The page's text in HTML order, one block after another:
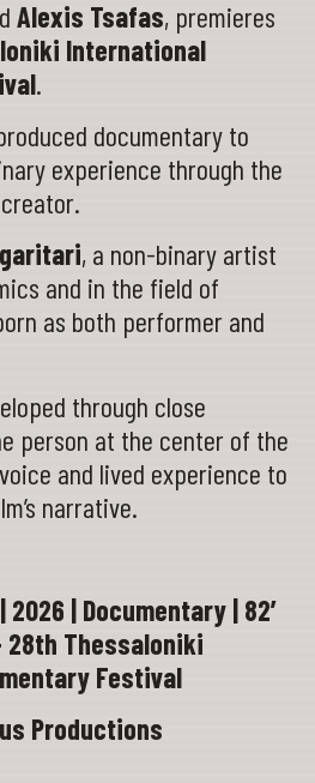
Alexis Tsafas, premieres
International
.
documentary to
experience through the
, a non-binary artist
and in the field of
as both performer and
through close
person at the center of the
and lived experience to
narrative.
| Documentary | 82’
28th Thessaloniki
Festival
Productions